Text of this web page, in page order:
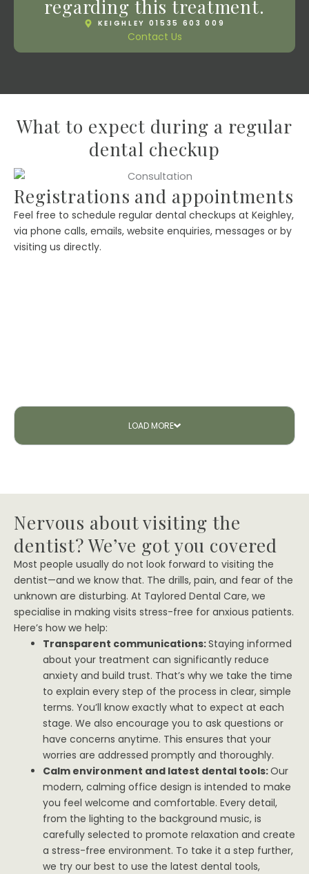
regarding this treatment.
KEIGHLEY 01535 603 009
Contact Us
Registrations and appointments
Feel free to schedule regular dental checkups at Keighley,
via phone calls, emails, website enquiries, messages or by
visiting us directly.
LOAD MORE
What to expect during a regular
dental checkup
Nervous about visiting the
dentist? We’ve got you covered
Most people usually do not look forward to visiting the
dentist—and we know that. The drills, pain, and fear of the
unknown are disturbing. At Taylored Dental Care, we
specialise in making visits stress-free for anxious patients.
Here’s how we help:
Transparent communications:Staying informed
about your treatment can significantly reduce
anxiety and build trust. That’s why we take the time
to explain every step of the process in clear, simple
terms. You’ll know exactly what to expect at each
stage. We also encourage you to ask questions or
have concerns anytime. This ensures that your
worries are addressed promptly and thoroughly.
Calm environment and latest dental tools:Our
modern, calming office design is intended to make
you feel welcome and comfortable. Every detail,
from the lighting to the background music, is
carefully selected to promote relaxation and create
a stress-free environment. To take it a step further,
we try our best to use the latest dental tools,